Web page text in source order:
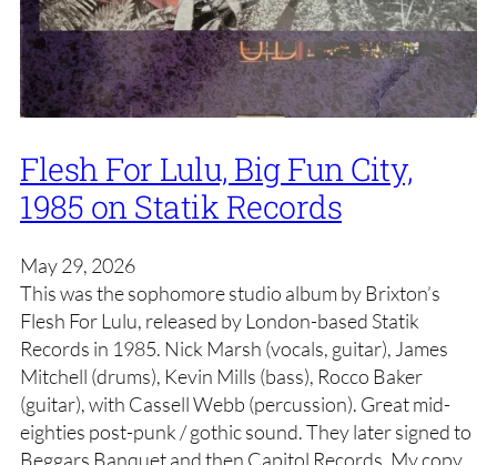
Flesh For Lulu, Big Fun City,
1985 on Statik Records
May 29, 2026
This was the sophomore studio album by Brixton’s
Flesh For Lulu, released by London-based Statik
Records in 1985. Nick Marsh (vocals, guitar), James
Mitchell (drums), Kevin Mills (bass), Rocco Baker
(guitar), with Cassell Webb (percussion). Great mid-
eighties post-punk / gothic sound. They later signed to
Beggars Banquet and then Capitol Records. My copy